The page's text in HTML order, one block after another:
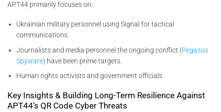
APT44 primarily focuses on:
Ukrainian military personnel using Signal for tactical
communications.
Journalists and media personnel the ongoing conflict (Pegasus
Spyware) have been prime targets.
Human rights activists and government officials.
Key Insights & Building Long-Term Resilience Against
APT44’s QR Code Cyber Threats